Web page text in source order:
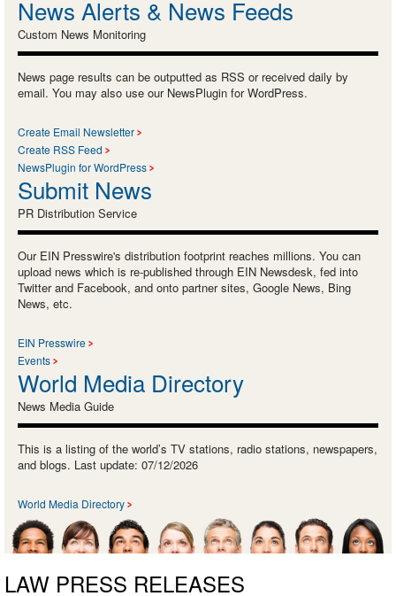
News Alerts & News Feeds
Custom News Monitoring
News page results can be outputted as RSS or received daily by
email. You may also use our NewsPlugin for WordPress.
Create Email Newsletter
Create RSS Feed
NewsPlugin for WordPress
Submit News
PR Distribution Service
Our EIN Presswire's distribution footprint reaches millions. You can
upload news which is re-published through EIN Newsdesk, fed into
Twitter and Facebook, and onto partner sites, Google News, Bing
News, etc.
EIN Presswire
Events
World Media Directory
News Media Guide
This is a listing of the world’s TV stations, radio stations, newspapers,
and blogs. Last update: 07/12/2026
World Media Directory
LAW PRESS RELEASES